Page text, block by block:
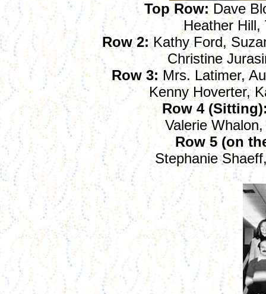
Top Row: Dave
Heather Hill,
Row 2:Kathy Ford,
Christine
Row 3: Mrs. Latimer,
Kenny Hoverter,
Row 4
Valerie
Row 5 (on
Stephanie